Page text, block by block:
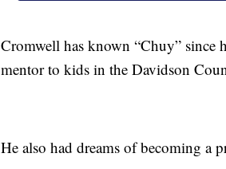
Cromwell has known “Chuy” since
mentor to kids in the Davidson
He also had dreams of becoming a